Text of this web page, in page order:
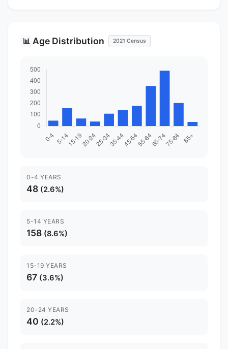
📊 Age Distribution 2021 Census
0-4 YEARS
48 (2.6%)
5-14 YEARS
158 (8.6%)
15-19 YEARS
67 (3.6%)
20-24 YEARS
40 (2.2%)